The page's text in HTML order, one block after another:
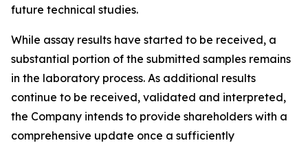
future technical studies.
While assay results have started to be received, a
substantial portion of the submitted samples remains
in the laboratory process. As additional results
continue to be received, validated and interpreted,
the Company intends to provide shareholders with a
comprehensive update once a sufficiently